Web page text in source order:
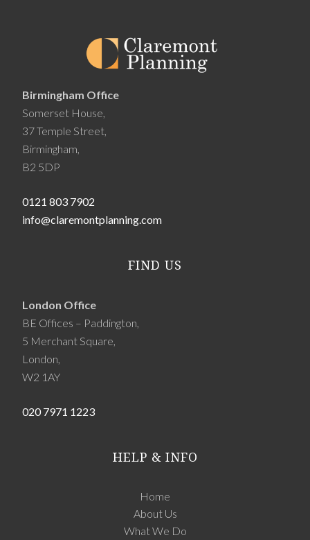
Birmingham Office
Somerset House,
37 Temple Street,
Birmingham,
B2 5DP
0121 803 7902
info@claremontplanning.com
FIND US
London Office
BE Offices – Paddington,
5 Merchant Square,
London,
W2 1AY
020 7971 1223
HELP & INFO
Home
About Us
What We Do